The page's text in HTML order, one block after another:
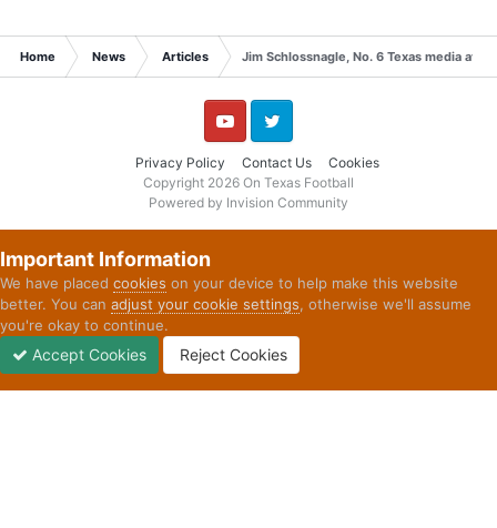
Home News Articles Jim Schlossnagle, No. 6 Texas media
Privacy Policy Contact Us Cookies
YouTube Twitter
Copyright 2026 On Texas Football
Powered by Invision Community
Important Information
We have placed cookies on your device to help make this website
better. You can adjust your cookie settings, otherwise we'll assume
you're okay to continue.
Accept Cookies Reject Cookies
Unread